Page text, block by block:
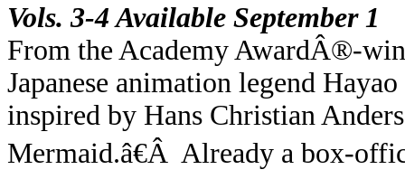
Vols. 3-4 Available September 1
From the Academy AwardÂ®-
Japanese animation legend
inspired by Hans Christian
Mermaid.â€Â Already a box-